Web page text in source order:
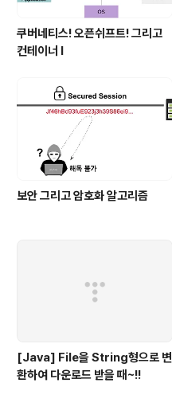
쿠버네티스! 오픈쉬프트! 그리고
컨테이너 I
보안 그리고 암호화 알고리즘
[Java] File을 String형으로 변
환하여 다운로드 받을 때~!!